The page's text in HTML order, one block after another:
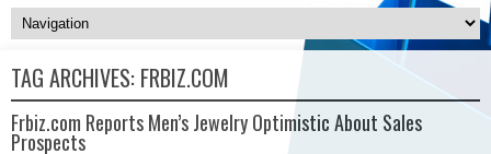
TAG ARCHIVES: FRBIZ.COM
Frbiz.com Reports Men’s Jewelry Optimistic About Sales
Prospects